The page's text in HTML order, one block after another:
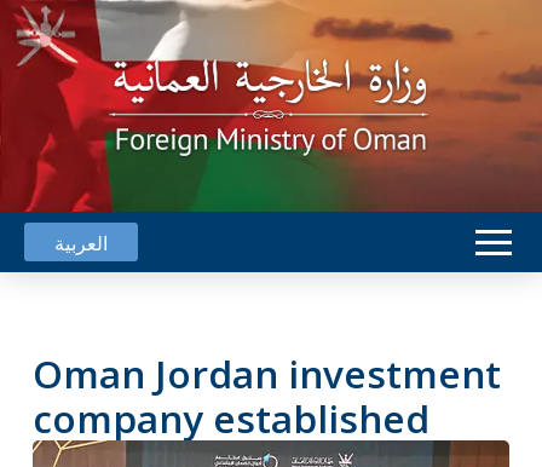
العربية
Oman Jordan investment
company established